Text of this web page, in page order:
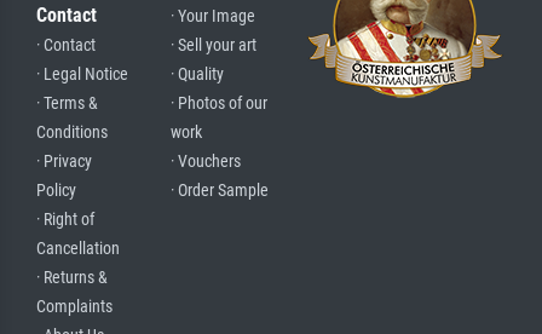
Contact
· Contact
· Legal Notice
· Terms &
Conditions
· Privacy
Policy
· Right of
Cancellation
· Returns &
Complaints
· Your Image
· Sell your art
· Quality
· Photos of our
work
· Vouchers
· Order Sample